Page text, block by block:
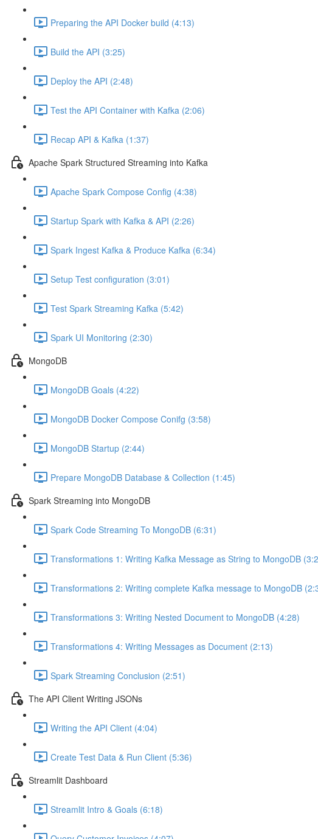
Preparing the API Docker build (4:13)
Build the API (3:25)
Deploy the API (2:48)
Test the API Container with Kafka (2:06)
Recap API & Kafka (1:37)
Apache Spark Structured Streaming into Kafka
Apache Spark Compose Config (4:38)
Startup Spark with Kafka & API (2:26)
Spark Ingest Kafka & Produce Kafka (6:34)
Setup Test configuration (3:01)
Test Spark Streaming Kafka (5:42)
Spark UI Monitoring (2:30)
MongoDB
MongoDB Goals (4:22)
MongoDB Docker Compose Conifg (3:58)
MongoDB Startup (2:44)
Prepare MongoDB Database & Collection (1:45)
Spark Streaming into MongoDB
Spark Code Streaming To MongoDB (6:31)
Transformations 1: Writing Kafka Message as String to MongoDB
Transformations 2: Writing complete Kafka message to MongoDB
Transformations 3: Writing Nested Document to MongoDB (4:28)
Transformations 4: Writing Messages as Document (2:13)
Spark Streaming Conclusion (2:51)
The API Client Writing JSONs
Writing the API Client (4:04)
Create Test Data & Run Client (5:36)
Streamlit Dashboard
Streamlit Intro & Goals (6:18)